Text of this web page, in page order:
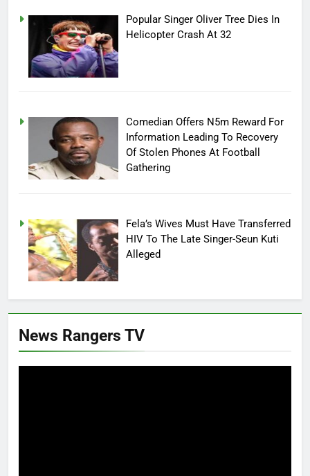
Popular Singer Oliver Tree Dies In
Helicopter Crash At 32
Comedian Offers N5m Reward For
Information Leading To Recovery
Of Stolen Phones At Football
Gathering
Fela’s Wives Must Have Transferred
HIV To The Late Singer-Seun Kuti
Alleged
News Rangers TV